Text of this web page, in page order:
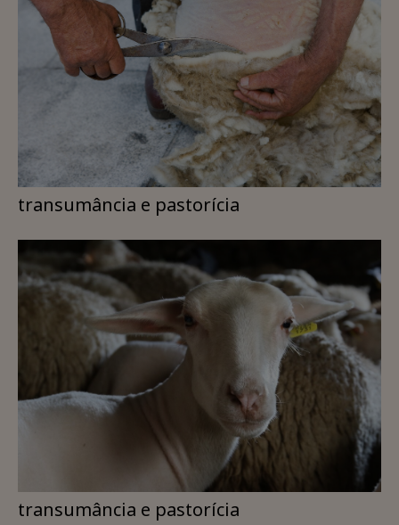
transumância e pastorícia
transumância e pastorícia